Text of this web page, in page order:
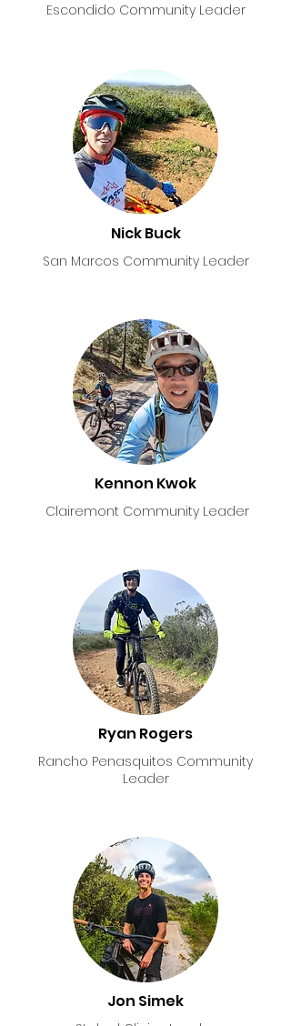
Escondido Community Leader
Nick Buck
San Marcos Community Leader
Kennon Kwok
Clairemont Community Leader
Ryan Rogers
Rancho Penasquitos Community
Leader
Jon Simek